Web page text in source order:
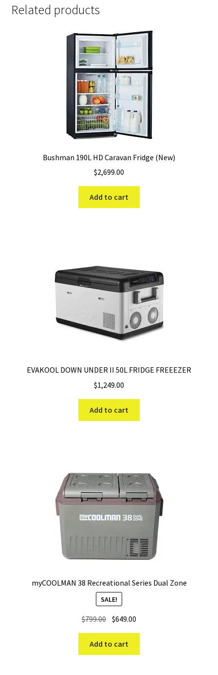
Related products
Bushman 190L HD Caravan Fridge (New)
$2,699.00
Add to cart
EVAKOOL DOWN UNDER II 50L FRIDGE FREEEZER
$1,249.00
Add to cart
myCOOLMAN 38 Recreational Series Dual Zone
SALE!
$799.00 Original
price
was:
$799.00.
$649.00
price
$649.00.
Add to cart